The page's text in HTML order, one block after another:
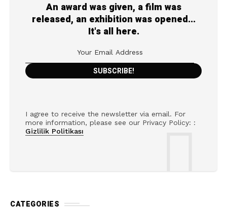
An award was given, a film was
released, an exhibition was opened...
It's all here.
I agree to receive the newsletter via email. For
more information, please see our Privacy Policy: :
Gizlilik Politikası
CATEGORIES